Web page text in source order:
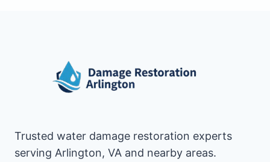
Trusted water damage restoration experts
serving Arlington, VA and nearby areas.